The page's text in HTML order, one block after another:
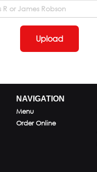
Upload
NAVIGATION
Menu
Order Online